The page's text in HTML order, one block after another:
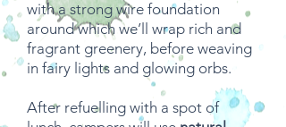
with a strong wire foundation
around which we’ll wrap rich and
fragrant greenery, before weaving
in fairy lights and glowing orbs.
After refuelling with a spot of